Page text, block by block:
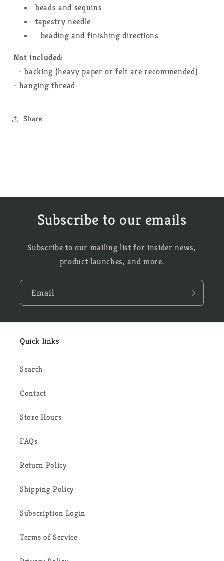
beads and sequins
tapestry needle
beading and finishing directions
Not included:
- backing (heavy paper or felt are recommended)
- hanging thread
Share
Subscribe to our emails
Subscribe to our mailing list for insider news,
product launches, and more.
Email
Quick links
Search
Contact
Store Hours
FAQs
Return Policy
Shipping Policy
Subscription Login
Terms of Service